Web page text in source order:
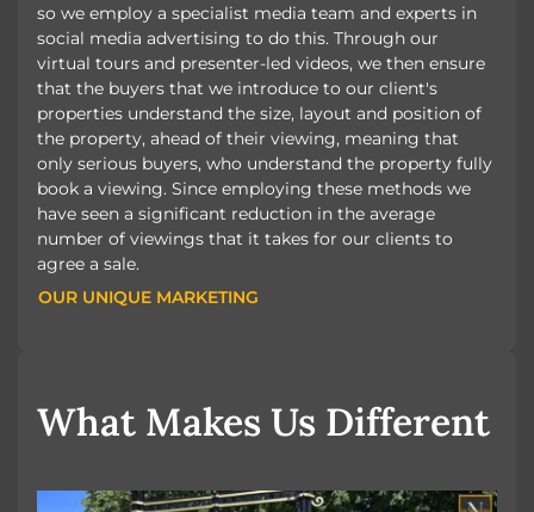
so we employ a specialist media team and experts in
social media advertising to do this. Through our
virtual tours and presenter-led videos, we then ensure
that the buyers that we introduce to our client's
properties understand the size, layout and position of
the property, ahead of their viewing, meaning that
only serious buyers, who understand the property fully
book a viewing. Since employing these methods we
have seen a significant reduction in the average
number of viewings that it takes for our clients to
agree a sale.
OUR UNIQUE MARKETING
OUR UNIQUE MARKETING
What Makes Us Different